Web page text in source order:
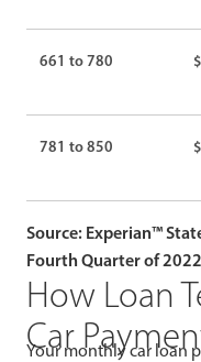
661 to 780
781 to 850
Source: Experian™
Fourth Quarter of 2022
How Loan
Car
Your monthly car loan